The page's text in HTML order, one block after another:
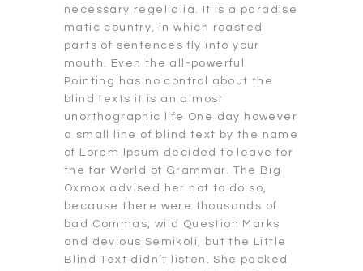
necessary regelialia. It is a paradise
matic country, in which roasted
parts of sentences fly into your
mouth. Even the all-powerful
Pointing has no control about the
blind texts it is an almost
unorthographic life One day however
a small line of blind text by the name
of Lorem Ipsum decided to leave for
the far World of Grammar. The Big
Oxmox advised her not to do so,
because there were thousands of
bad Commas, wild Question Marks
and devious Semikoli, but the Little
Blind Text didn’t listen. She packed